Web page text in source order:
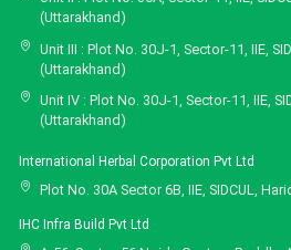
(Uttarakhand)
Unit III : Plot No. 30J-1, Sector-11, IIE,
(Uttarakhand)
Unit IV : Plot No. 30J-1, Sector-11, IIE,
(Uttarakhand)
International Herbal Corporation Pvt Ltd
Plot No. 30A Sector 6B, IIE, SIDCUL,
IHC Infra Build Pvt Ltd